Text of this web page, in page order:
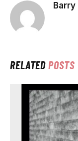
RELATEDPOSTS